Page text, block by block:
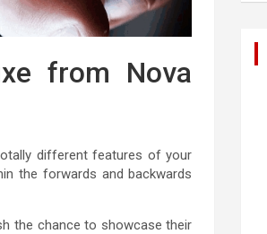
from Nova
different features of your
the forwards and backwards
the chance to showcase their